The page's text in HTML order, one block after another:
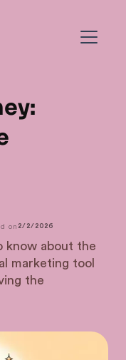
on 2/2/2026
know about the
marketing tool
the